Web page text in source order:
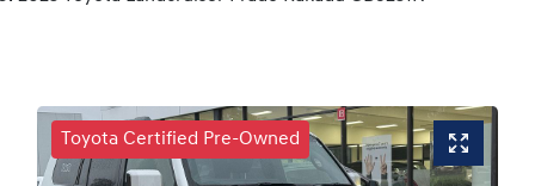
Toyota Certified Pre-Owned